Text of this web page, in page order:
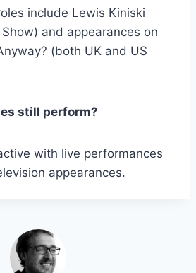
include Lewis Kiniski
) and appearances on
(both UK and US
still perform?
with live performances
appearances.